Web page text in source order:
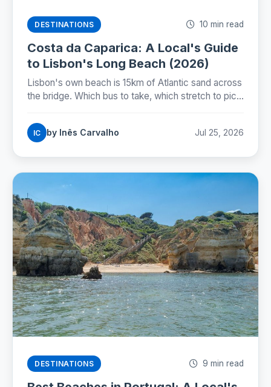
DESTINATIONS 10 min read
Costa da Caparica: A Local's Guide
to Lisbon's Long Beach (2026)
Lisbon's own beach is 15km of Atlantic sand across
the bridge. Which bus to take, which stretch to pick,
IC by Inês Carvalho Jul 25, 2026
DESTINATIONS 9 min read